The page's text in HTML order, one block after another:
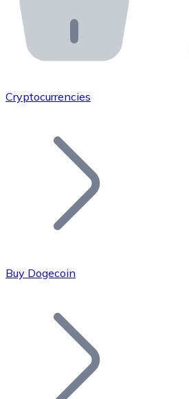
Bitnovo API
Integrate our API into your
Add your project to our
Join our distributor network.
Bitcoin
Cryptocurrencies
Buy Dogecoin